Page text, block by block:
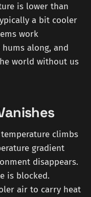
is lower than
a bit cooler
work
along, and
world without us
climbs
gradient
disappears.
is blocked.
air to carry heat